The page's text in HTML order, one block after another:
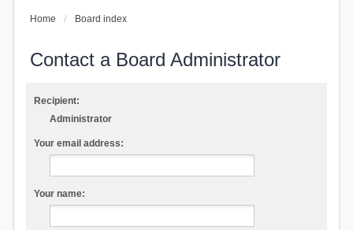
Home Board index
Contact a Board Administrator
Recipient:
Administrator
Your email address:
Your name: